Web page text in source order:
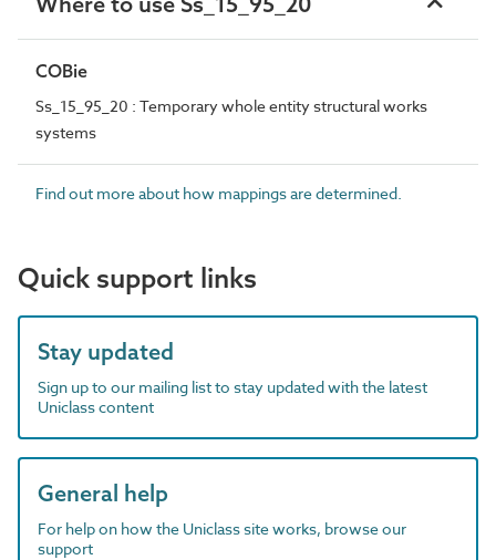
COBie
Ss_15_95_20 : Temporary whole entity structural works
systems
Find out more about how mappings are determined.
Quick support links
Stay updated
Sign up to our mailing list to stay updated with the latest
Uniclass content
General help
For help on how the Uniclass site works, browse our
support